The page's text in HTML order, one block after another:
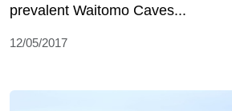
prevalent Waitomo Caves...
12/05/2017